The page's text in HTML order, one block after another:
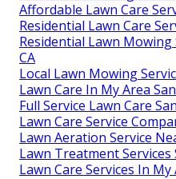
Affordable Lawn Care
Residential Lawn Care
Residential Lawn Mowing
CA
Local Lawn Mowing
Lawn Care In My Area
Full Service Lawn Care
Lawn Care Service
Lawn Aeration Service
Lawn Treatment Services
Lawn Care Services In